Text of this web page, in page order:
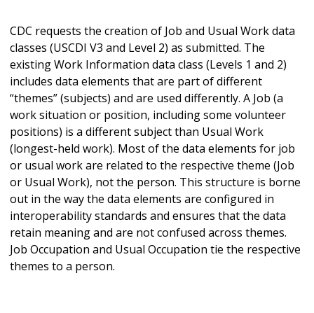
CDC requests the creation of Job and Usual Work data
classes (USCDI V3 and Level 2) as submitted. The
existing Work Information data class (Levels 1 and 2)
includes data elements that are part of different
“themes” (subjects) and are used differently. A Job (a
work situation or position, including some volunteer
positions) is a different subject than Usual Work
(longest-held work). Most of the data elements for job
or usual work are related to the respective theme (Job
or Usual Work), not the person. This structure is borne
out in the way the data elements are configured in
interoperability standards and ensures that the data
retain meaning and are not confused across themes.
Job Occupation and Usual Occupation tie the respective
themes to a person.